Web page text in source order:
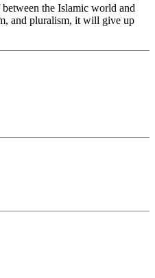
the Islamic world and
and pluralism, it will give up